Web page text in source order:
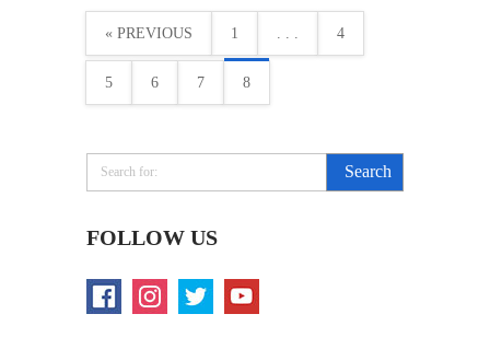
« PREVIOUS 1 4
5 6 7 8
FOLLOW US